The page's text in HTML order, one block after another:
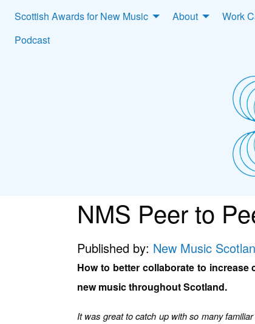
Scottish Awards for New Music About Work
Podcast
NMS Peer to
Published by: New Music
How to better collaborate to
new music throughout Scotland.
It was great to catch up with so many